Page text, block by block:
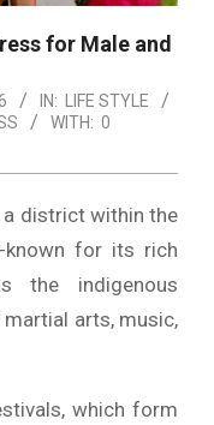
for Male and
IN: LIFE STYLE
WITH: 0
a district within the
known for its rich
the indigenous
arts, music,
which form